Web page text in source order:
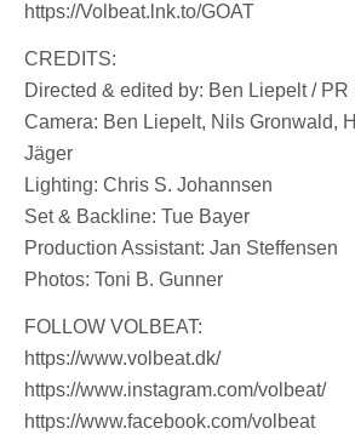
https://Volbeat.lnk.to/GOAT
CREDITS:
Directed & edited by: Ben Liepelt / PR
Camera: Ben Liepelt, Nils Gronwald,
Jäger
Lighting: Chris S. Johannsen
Set & Backline: Tue Bayer
Production Assistant: Jan Steffensen
Photos: Toni B. Gunner
FOLLOW VOLBEAT:
https://www.volbeat.dk/
https://www.instagram.com/volbeat/
https://www.facebook.com/volbeat